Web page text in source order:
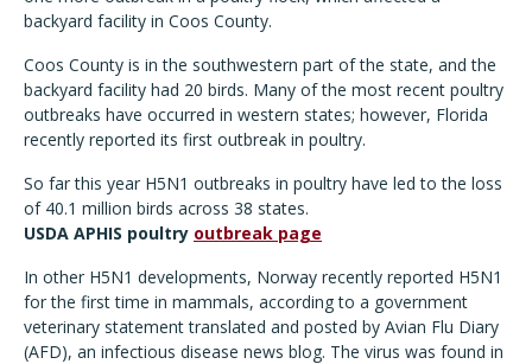
backyard facility in Coos County.
Coos County is in the southwestern part of the state, and the
backyard facility had 20 birds. Many of the most recent poultry
outbreaks have occurred in western states; however, Florida
recently reported its first outbreak in poultry.
So far this year H5N1 outbreaks in poultry have led to the loss
of 40.1 million birds across 38 states.
USDA APHIS poultry outbreak page
In other H5N1 developments, Norway recently reported H5N1
for the first time in mammals, according to a government
veterinary statement translated and posted by Avian Flu Diary
(AFD), an infectious disease news blog. The virus was found in